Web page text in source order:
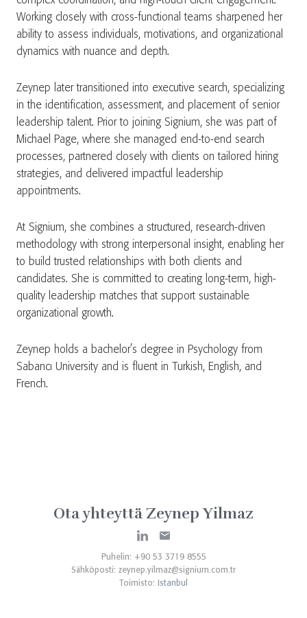
Working closely with cross-functional teams sharpened her
ability to assess individuals, motivations, and organizational
dynamics with nuance and depth.
Zeynep later transitioned into executive search, specializing
in the identification, assessment, and placement of senior
leadership talent. Prior to joining Signium, she was part of
Michael Page, where she managed end-to-end search
processes, partnered closely with clients on tailored hiring
strategies, and delivered impactful leadership
appointments.
At Signium, she combines a structured, research-driven
methodology with strong interpersonal insight, enabling her
to build trusted relationships with both clients and
candidates. She is committed to creating long-term, high-
quality leadership matches that support sustainable
organizational growth.
Zeynep holds a bachelor’s degree in Psychology from
Sabancı University and is fluent in Turkish, English, and
French.
Ota yhteyttä Zeynep Yilmaz
Puhelin: +90 53 3719 8555
Sähköposti: zeynep.yilmaz@signium.com.tr
Toimisto:
Istanbul